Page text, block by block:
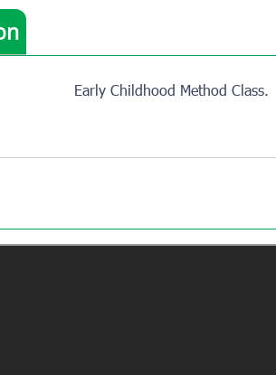
Early Childhood Method Class.